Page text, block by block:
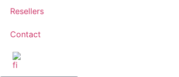
Resellers
Contact